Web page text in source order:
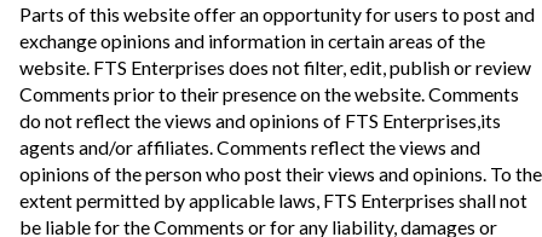
Parts of this website offer an opportunity for users to post and
exchange opinions and information in certain areas of the
website. FTS Enterprises does not filter, edit, publish or review
Comments prior to their presence on the website. Comments
do not reflect the views and opinions of FTS Enterprises,its
agents and/or affiliates. Comments reflect the views and
opinions of the person who post their views and opinions. To the
extent permitted by applicable laws, FTS Enterprises shall not
be liable for the Comments or for any liability, damages or